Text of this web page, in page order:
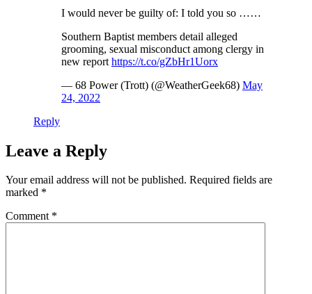
I would never be guilty of: I told you so ……
Southern Baptist members detail alleged
grooming, sexual misconduct among clergy in
new report https://t.co/gZbHr1Uorx
— 68 Power (Trott) (@WeatherGeek68) May
24, 2022
Reply
Leave a Reply
Your email address will not be published. Required fields are
marked *
Comment *